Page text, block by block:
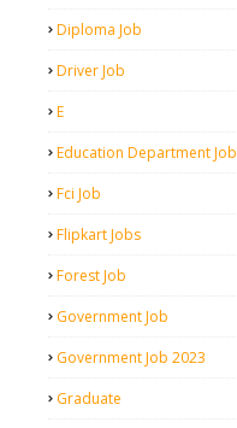
Diploma Job
Driver Job
E
Education Department Job
Fci Job
Flipkart Jobs
Forest Job
Government Job
Government Job 2023
Graduate